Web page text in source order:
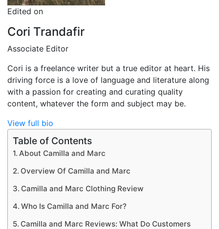
Edited on
Cori Trandafir
Associate Editor
Cori is a freelance writer but a true editor at heart. His
driving force is a love of language and literature along
with a passion for creating and curating quality
content, whatever the form and subject may be.
View full bio
Table of Contents
About Camilla and Marc
Overview Of Camilla and Marc
Camilla and Marc Clothing Review
Who Is Camilla and Marc For?
Camilla and Marc Reviews: What Do Customers